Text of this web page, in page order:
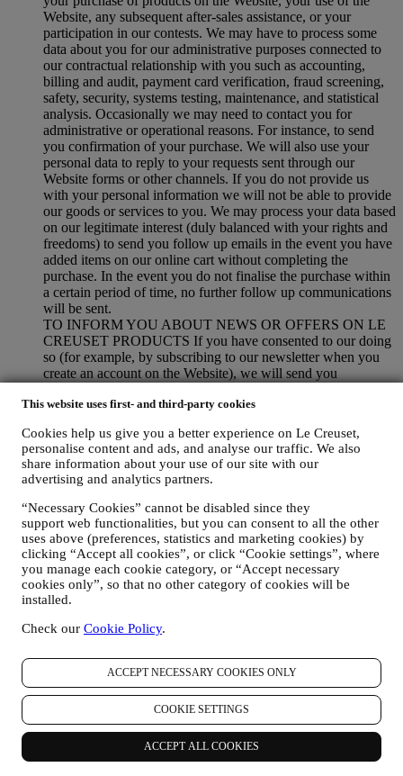
This website uses first- and third-party cookies
Cookies help us give you a better experience on Le Creuset,
personalise content and ads, and analyse our traffic. We also
share information about your use of our site with our
advertising and analytics partners.
“Necessary Cookies” cannot be disabled since they
support web functionalities, but you can consent to all the other
uses above (preferences, statistics and marketing cookies) by
clicking “Accept all cookies”, or click “Cookie settings”, where
you manage each cookie category, or “Accept necessary
cookies only”, so that no other category of cookies will be
installed.
Check our Cookie Policy.
ACCEPT NECESSARY COOKIES ONLY
COOKIE SETTINGS
ACCEPT ALL COOKIES
Website, any subsequent after-sales assistance, or your
participation in our contests. We may have to process some
data about you for our administrative purposes connected to
our contractual relationship with you such as accounting,
billing and audit, payment card verification, fraud screening,
safety, security, systems testing, maintenance, and statistical
analysis. Occasionally we may need to contact you for
administrative or operational reasons. For instance, to send
you confirmation of your purchase. We will also use your
personal data to reply to your requests sent through our
Website forms or other channels. If you do not provide us
with your personal information we will not be able to provide
our goods or services to you. We may process your data based
on our legitimate interest (duly balanced with your rights and
freedoms) to send you follow up emails in the event you have
added items on our online cart without completing the
purchase. In the event you do not finalise the purchase within
a certain period of time, no further follow up communications
will be sent.
TO INFORM YOU ABOUT NEWS OR OFFERS ON LE
CREUSET PRODUCTS If you have consented to our doing
so (for example, by subscribing to our newsletter when you
create an account on the Website), we will send you
initiatives relating to Le Creuset promoted by its group
you by email, SMS or social media, but also by using
automated means. Such communications will relate to Le
Creuset products or to new store openings, exclusive events,
contests, surveys, demonstrations or special offers that you
may like. These communications may be selected or tailored
for you based on details we hold about you such as your
location or your purchase history, or preferences for our
products. We will use your data to better understand your
interests. This enables us to personalise our communications
to make them more relevant and interesting. We also gather
statistics around email opening and clicks using technologies
newsletters. This collection, use and disclosure of your
personalised marketing communications from us. The opt-in
choice may be exercised at the points where personal
information is collected by selecting the appropriate checkbox
or, if you have a Le Creuset account via the My Account
section of the Website. Opt-out: You can stop receiving our
marketing communications or updates at any time, free of
charge, through the methods displayed as part of the